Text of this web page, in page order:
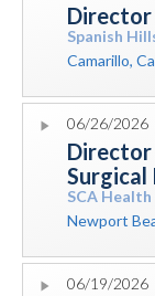
Spanish
Camarillo,
06/26/2026
Director
SCA Health
Newport
06/19/2026